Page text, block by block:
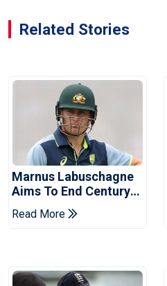
Related Stories
Marnus Labuschagne
Aims To End Century
Drought In Bangladesh
Tests
Read More